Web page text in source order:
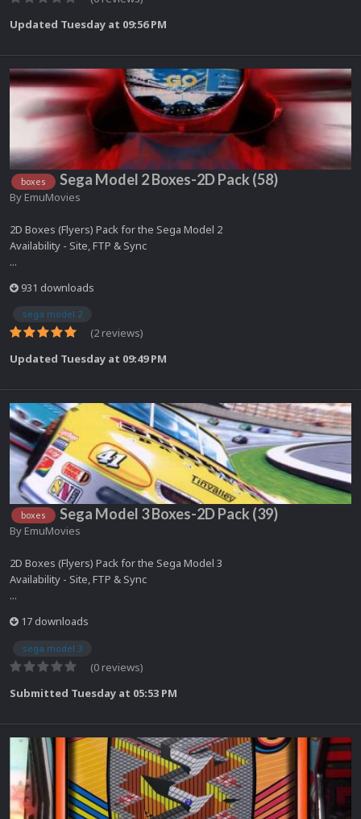
Updated Tuesday at 09:56 PM
boxes Sega Model 2 Boxes-2D Pack (58)
By EmuMovies
2D Boxes (Flyers) Pack for the Sega Model 2
Availability - Site, FTP & Sync
...
931 downloads
sega model 2
(2 reviews)
Updated Tuesday at 09:49 PM
boxes Sega Model 3 Boxes-2D Pack (39)
By EmuMovies
2D Boxes (Flyers) Pack for the Sega Model 3
Availability - Site, FTP & Sync
...
17 downloads
sega model 3
(0 reviews)
Submitted Tuesday at 05:53 PM